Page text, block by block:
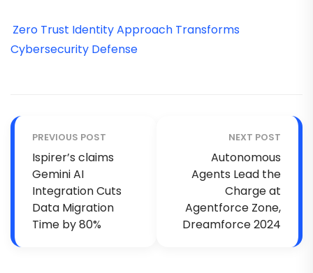
Zero Trust Identity Approach Transforms
Cybersecurity Defense
PREVIOUS POST
Ispirer’s claims
Gemini AI
Integration Cuts
Data Migration
Time by 80%
NEXT POST
Autonomous
Agents Lead the
Charge at
Agentforce Zone,
Dreamforce 2024